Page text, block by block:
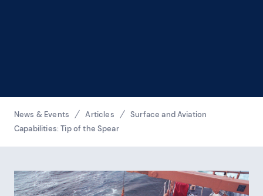
News & Events Articles
Surface and Aviation
Capabilities: Tip of the Spear